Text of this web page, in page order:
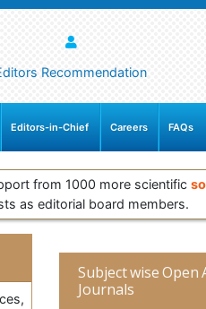
Recommendation
Editors-in-Chief Careers FAQs
from 1000 more scientific
as editorial board members.
Subject wise Open
Journals